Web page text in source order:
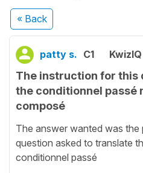
« Back
patty s. C1
The instruction for this
the conditionnel passé
composé
The answer wanted was
question asked to translate
conditionnel passé